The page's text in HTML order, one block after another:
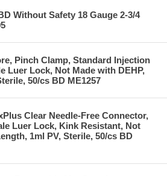
Without Safety 18 Gauge 2-3/4
Pinch Clamp, Standard Injection
Luer Lock, Not Made with DEHP,
50/cs BD ME1257
Clear Needle-Free Connector,
Luer Lock, Kink Resistant, Not
1ml PV, Sterile, 50/cs BD